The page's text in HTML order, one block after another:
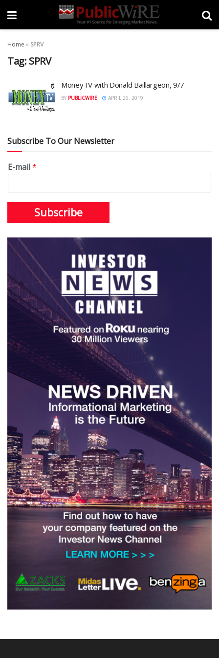
Home » SPRV
Tag: SPRV
MoneyTV with Donald Baillargeon, 9/7
BY PUBLICWIRE APRIL 26, 2019
Subscribe To Our Newsletter
E-mail*
Subscribe